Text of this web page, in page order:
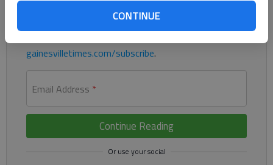
CONTINUE
many others
gainesvilletimes.com/subscribe.
Email Address *
Continue Reading